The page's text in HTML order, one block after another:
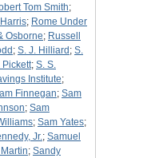
Tom Smith;
; Rome Under
Osborne; Russell
; S. J. Hilliard ; S.
Pickett; S. S.
Institute;
Finnegan; Sam
; Sam
; Sam Yates;
Jr.; Samuel
; Sandy